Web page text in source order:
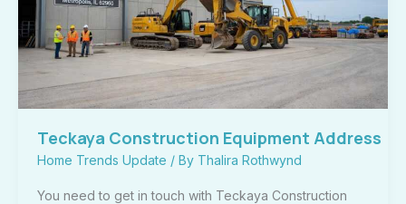
Teckaya Construction Equipment Address
Home Trends Update / By Thalira Rothwynd
You need to get in touch with Teckaya Construction